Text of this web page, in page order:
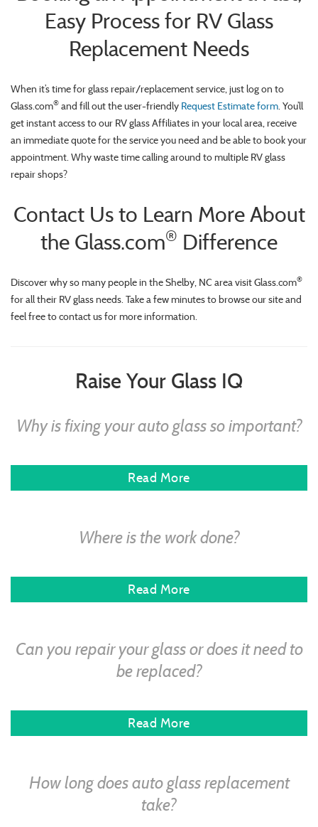
Easy Process for RV Glass
Replacement Needs
When it’s time for glass repair/replacement service, just log on to
Glass.com® and fill out the user-friendly Request Estimate form. You’ll
get instant access to our RV glass Affiliates in your local area, receive
an immediate quote for the service you need and be able to book your
appointment. Why waste time calling around to multiple RV glass
repair shops?
Contact Us to Learn More About
the Glass.com® Difference
Discover why so many people in the Shelby, NC area visit Glass.com®
for all their RV glass needs. Take a few minutes to browse our site and
feel free to contact us for more information.
Raise Your Glass IQ
Why is fixing your auto glass so important?
Read More
Where is the work done?
Read More
Can you repair your glass or does it need to
be replaced?
Read More
How long does auto glass replacement
take?